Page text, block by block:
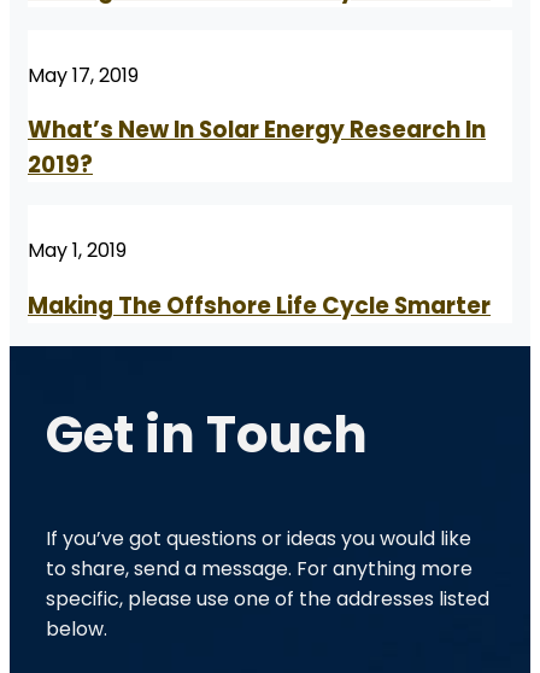
May 17, 2019
What’s New In Solar Energy Research In
2019?
May 1, 2019
Making The Offshore Life Cycle Smarter
Get in Touch
If you’ve got questions or ideas you would like
to share, send a message. For anything more
specific, please use one of the addresses listed
below.